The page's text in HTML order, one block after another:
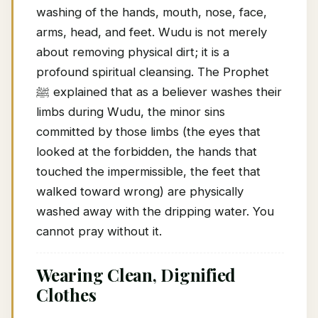
washing of the hands, mouth, nose, face,
arms, head, and feet. Wudu is not merely
about removing physical dirt; it is a
profound spiritual cleansing. The Prophet
ﷺ explained that as a believer washes their
limbs during Wudu, the minor sins
committed by those limbs (the eyes that
looked at the forbidden, the hands that
touched the impermissible, the feet that
walked toward wrong) are physically
washed away with the dripping water. You
cannot pray without it.
Wearing Clean, Dignified
Clothes